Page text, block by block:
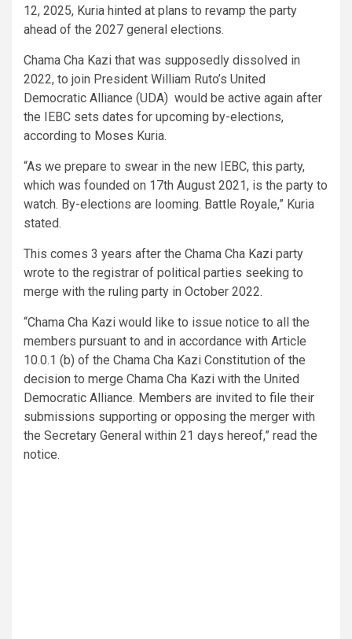
12, 2025, Kuria hinted at plans to revamp the party
ahead of the 2027 general elections.
Chama Cha Kazi that was supposedly dissolved in
2022, to join President William Ruto’s United
Democratic Alliance (UDA) would be active again after
the IEBC sets dates for upcoming by-elections,
according to Moses Kuria.
“As we prepare to swear in the new IEBC, this party,
which was founded on 17th August 2021, is the party to
watch. By-elections are looming. Battle Royale,” Kuria
stated.
This comes 3 years after the Chama Cha Kazi party
wrote to the registrar of political parties seeking to
merge with the ruling party in October 2022.
“Chama Cha Kazi would like to issue notice to all the
members pursuant to and in accordance with Article
10.0.1 (b) of the Chama Cha Kazi Constitution of the
decision to merge Chama Cha Kazi with the United
Democratic Alliance. Members are invited to file their
submissions supporting or opposing the merger with
the Secretary General within 21 days hereof,” read the
notice.